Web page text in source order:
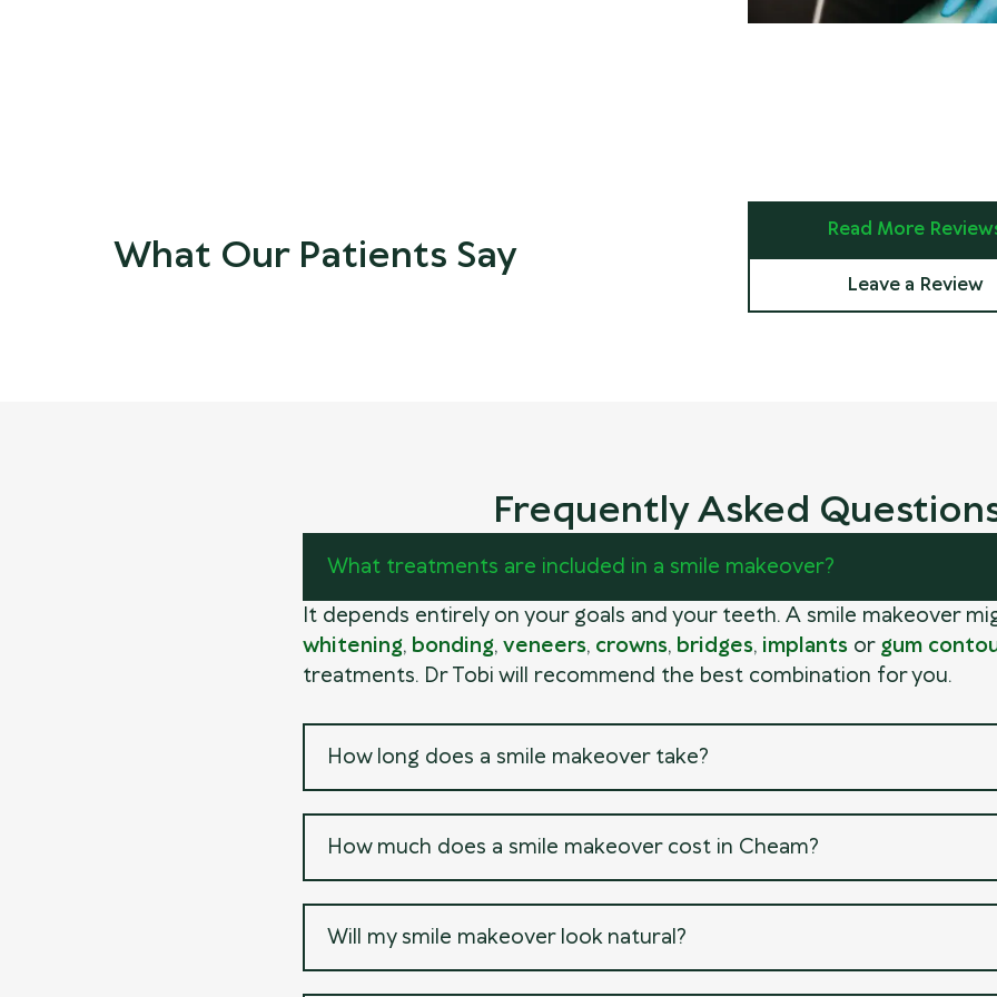
What Our Patients Say
Read More
Leave a Review
Frequently Asked
What treatments are included in a smile makeover?
It depends entirely on your goals and your teeth. A smile makeover
whitening, bonding, veneers, crowns, bridges, implants or gum
treatments. Dr Tobi will recommend the best combination for you.
How long does a smile makeover take?
How much does a smile makeover cost in Cheam?
Will my smile makeover look natural?